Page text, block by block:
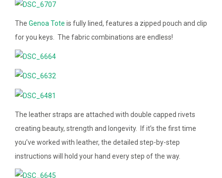
The Genoa Tote is fully lined, features a zipped pouch and clip
for you keys. The fabric combinations are endless!
The leather straps are attached with double capped rivets
creating beauty, strength and longevity. If it’s the first time
you’ve worked with leather, the detailed step-by-step
instructions will hold your hand every step of the way.